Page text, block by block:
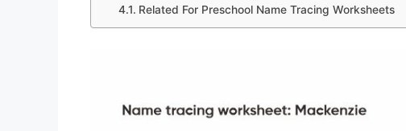
Related For Preschool Name Tracing Worksheets